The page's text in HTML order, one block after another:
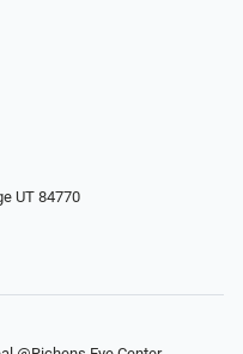
UT 84770